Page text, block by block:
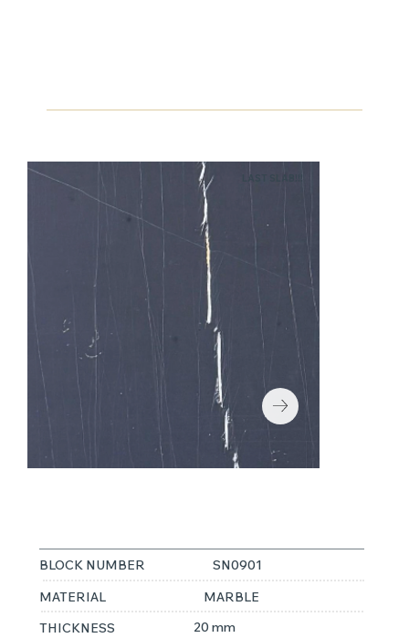
LAST SLAB!!!
BLOCK NUMBER
SN0901
MATERIAL
MARBLE
THICKNESS
20 mm